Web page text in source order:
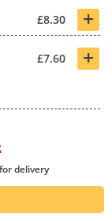
£8.30 +
£7.60 +
delivery